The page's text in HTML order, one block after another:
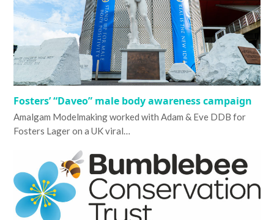
Fosters’ “Daveo” male body awareness campaign
Amalgam Modelmaking worked with Adam & Eve DDB for
Fosters Lager on a UK viral…